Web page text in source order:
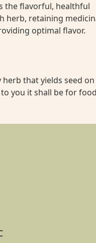
the flavorful, healthful
herb, retaining
optimal flavor.
herb that yields seed
you it shall be for